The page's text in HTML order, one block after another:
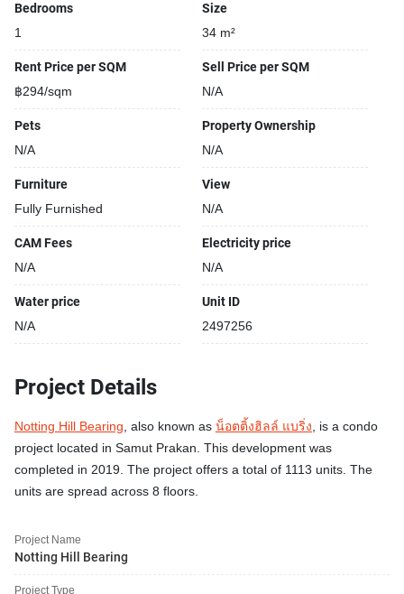
Bedrooms
1
Size
34 m²
Rent Price per SQM
฿294/sqm
Sell Price per SQM
N/A
Pets
N/A
Property Ownership
N/A
Furniture
Fully Furnished
View
N/A
CAM Fees
N/A
Electricity price
N/A
Water price
N/A
Unit ID
2497256
Project Details
Notting Hill Bearing, also known as น็อตติ้งฮิลล์ แบริ่ง, is a condo
project located in Samut Prakan. This development was
completed in 2019. The project offers a total of 1113 units. The
units are spread across 8 floors.
Project Name
Notting Hill Bearing
Project Type